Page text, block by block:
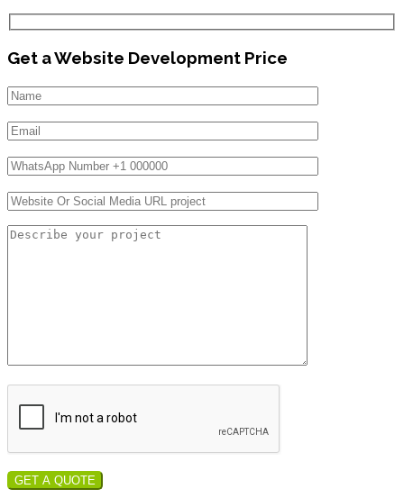
Get a Website Development Price
GET A QUOTE